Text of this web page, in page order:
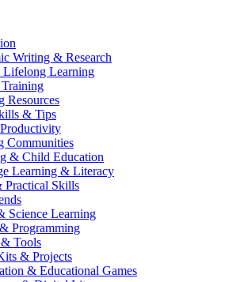
Writing & Research
Learning
Training
Resources
& Tips
Communities
& Child Education
Learning & Literacy
Practical Skills
Science Learning
Programming
Tools
& Projects
& Educational Games